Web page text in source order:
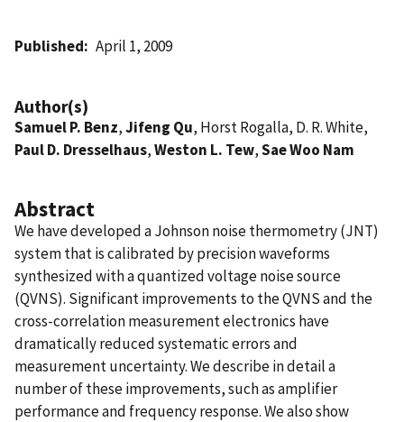
Published April 1, 2009
Author(s)
Samuel P. Benz,Jifeng Qu, Horst Rogalla, D. R. White,
Paul D. Dresselhaus,Weston L. Tew,Sae Woo Nam
Abstract
We have developed a Johnson noise thermometry (JNT)
system that is calibrated by precision waveforms
synthesized with a quantized voltage noise source
(QVNS). Significant improvements to the QVNS and the
cross-correlation measurement electronics have
dramatically reduced systematic errors and
measurement uncertainty. We describe in detail a
number of these improvements, such as amplifier
performance and frequency response. We also show